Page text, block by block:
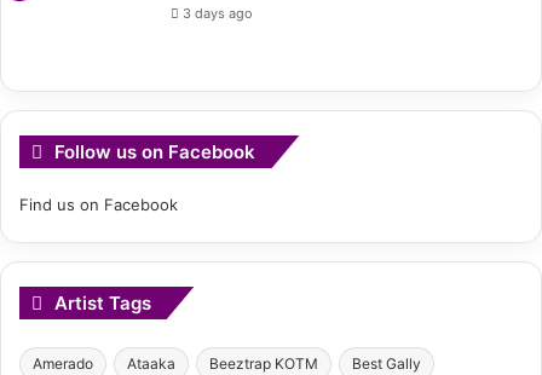
3 days ago
Follow us on Facebook
Find us on Facebook
Artist Tags
Amerado Ataaka Beeztrap KOTM Best Gally